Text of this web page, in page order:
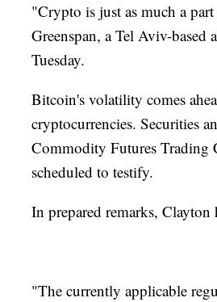
"Crypto is just as much a
Greenspan, a Tel Aviv-
Tuesday.
Bitcoin's volatility comes
cryptocurrencies. Securities
Commodity Futures Trading
scheduled to testify.
In prepared remarks,
"The currently applicable